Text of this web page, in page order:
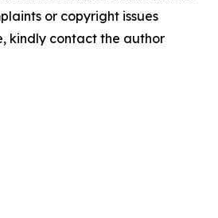
or copyright issues
kindly contact the author